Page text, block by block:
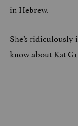
in Hebrew.
She’s ridiculously
know about Kat